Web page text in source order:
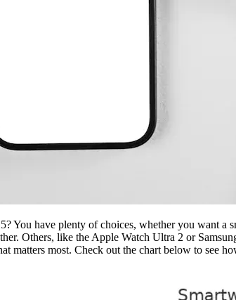
You have plenty of choices, whether you want
Others, like the Apple Watch Ultra 2 or
matters most. Check out the chart below to see